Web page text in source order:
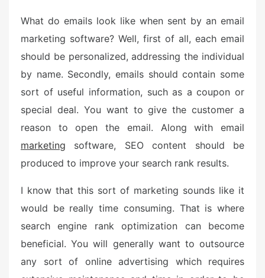
What do emails look like when sent by an email
marketing software? Well, first of all, each email
should be personalized, addressing the individual
by name. Secondly, emails should contain some
sort of useful information, such as a coupon or
special deal. You want to give the customer a
reason to open the email. Along with email
marketing software, SEO content should be
produced to improve your search rank results.
I know that this sort of marketing sounds like it
would be really time consuming. That is where
search engine rank optimization can become
beneficial. You will generally want to outsource
any sort of online advertising which requires